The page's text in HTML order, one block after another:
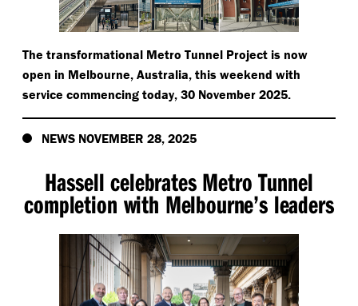
The transformational Metro Tunnel Project is now
open in Melbourne, Australia, this weekend with
service commencing today, 30 November 2025.
NEWS NOVEMBER 28, 2025
Hassell celebrates Metro Tunnel
completion with Melbourne’s leaders